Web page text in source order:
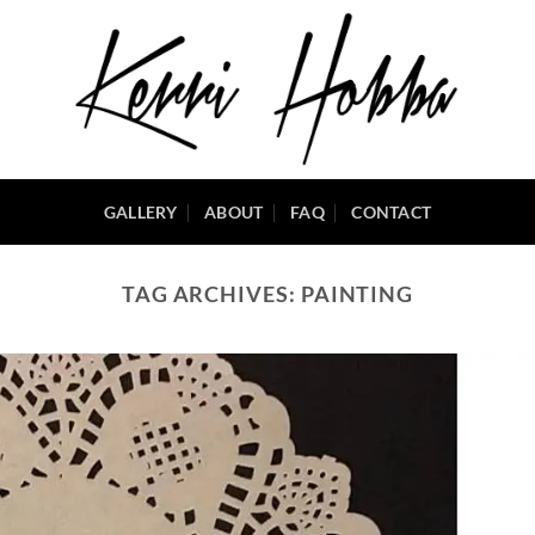
GALLERY ABOUT FAQ CONTACT
TAG ARCHIVES: PAINTING